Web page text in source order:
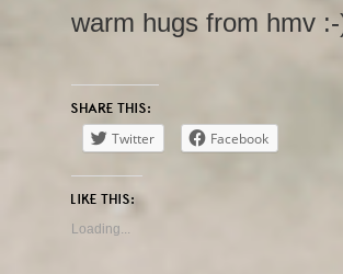
warm hugs from hmv
SHARE THIS:
Twitter Facebook
LIKE THIS:
Loading...